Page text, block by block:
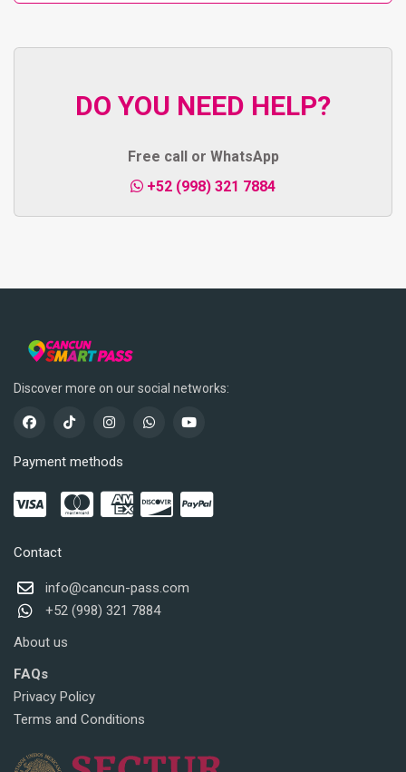
DO YOU NEED HELP?
Free call or WhatsApp
+52 (998) 321 7884
Discover more on our social networks:
Payment methods
Contact
info@cancun-pass.com
+52 (998) 321 7884
About us
FAQs
Privacy Policy
Terms and Conditions